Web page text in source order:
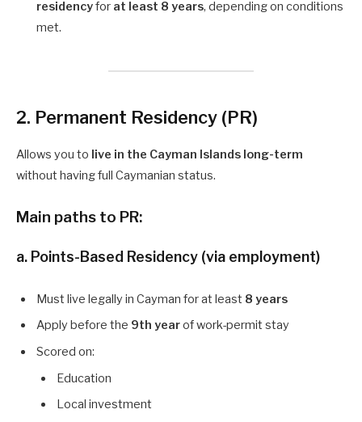
residencyfor at least 8 years, depending on conditions
met.
2. Permanent Residency (PR)
Allows you to live in the Cayman Islands long-term
without having full Caymanian status.
Main paths to PR:
a. Points-Based Residency (via employment)
Must live legally in Cayman for at least 8 years
Apply before the 9th yearof work-permit stay
Scored on:
Education
Local investment